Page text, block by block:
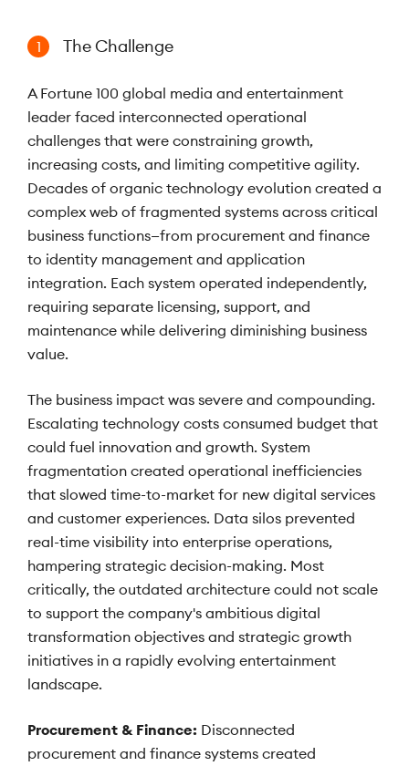
1 The Challenge
A Fortune 100 global media and entertainment
leader faced interconnected operational
challenges that were constraining growth,
increasing costs, and limiting competitive agility.
Decades of organic technology evolution created a
complex web of fragmented systems across critical
business functions—from procurement and finance
to identity management and application
integration. Each system operated independently,
requiring separate licensing, support, and
maintenance while delivering diminishing business
value.
The business impact was severe and compounding.
Escalating technology costs consumed budget that
could fuel innovation and growth. System
fragmentation created operational inefficiencies
that slowed time-to-market for new digital services
and customer experiences. Data silos prevented
real-time visibility into enterprise operations,
hampering strategic decision-making. Most
critically, the outdated architecture could not scale
to support the company's ambitious digital
transformation objectives and strategic growth
initiatives in a rapidly evolving entertainment
landscape.
Procurement & Finance: Disconnected
procurement and finance systems created